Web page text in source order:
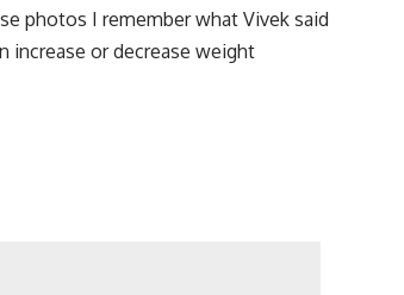
photos I remember what Vivek said
increase or decrease weight